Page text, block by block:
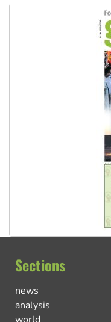
Sections
news
analysis
world